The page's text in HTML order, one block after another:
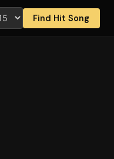
Find Hit Song